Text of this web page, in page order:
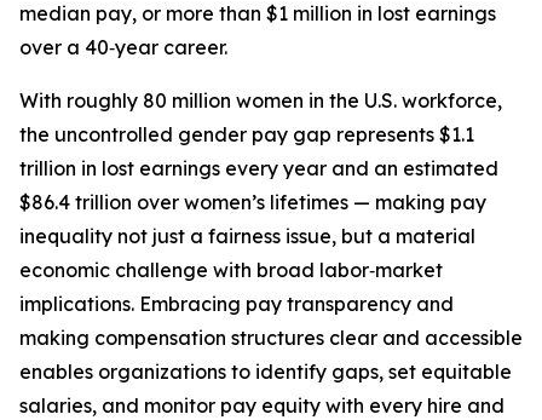
median pay, or more than $1 million in lost earnings
over a 40‑year career.
With roughly 80 million women in the U.S. workforce,
the uncontrolled gender pay gap represents $1.1
trillion in lost earnings every year and an estimated
$86.4 trillion over women’s lifetimes — making pay
inequality not just a fairness issue, but a material
economic challenge with broad labor‑market
implications. Embracing pay transparency and
making compensation structures clear and accessible
enables organizations to identify gaps, set equitable
salaries, and monitor pay equity with every hire and